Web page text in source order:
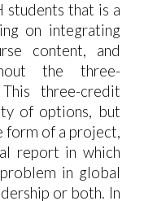
students that is a
on integrating
content, and
the three-
three-credit
of options, but
form of a project,
report in which
in global
or both. In